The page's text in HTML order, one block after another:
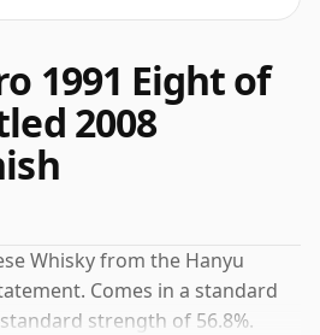
1991 Eight of
2008
Whisky from the Hanyu
Comes in a standard
strength of 56.8%.